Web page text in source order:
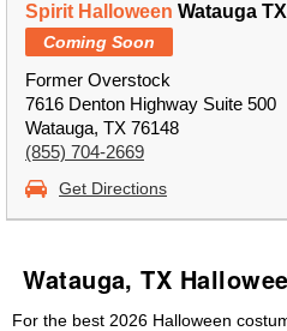
Spirit Halloween Watauga TX
Coming Soon
Former Overstock
7616 Denton Highway Suite 500
Watauga, TX 76148
(855) 704-2669
Get Directions
Watauga, TX
For the best 2026 Halloween